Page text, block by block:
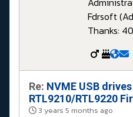
Fdrsoft
Thanks:
Re: NVME USB
RTL9210/RTL9220
3 years 5 months ago